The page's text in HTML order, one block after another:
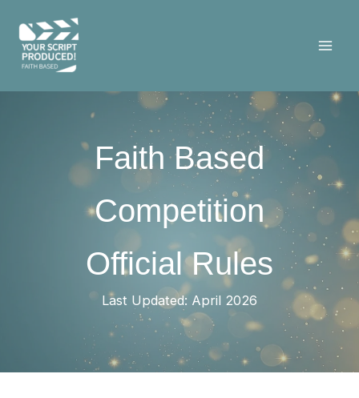
content
Faith Based
Competition
Official Rules
Last Updated: April 2026